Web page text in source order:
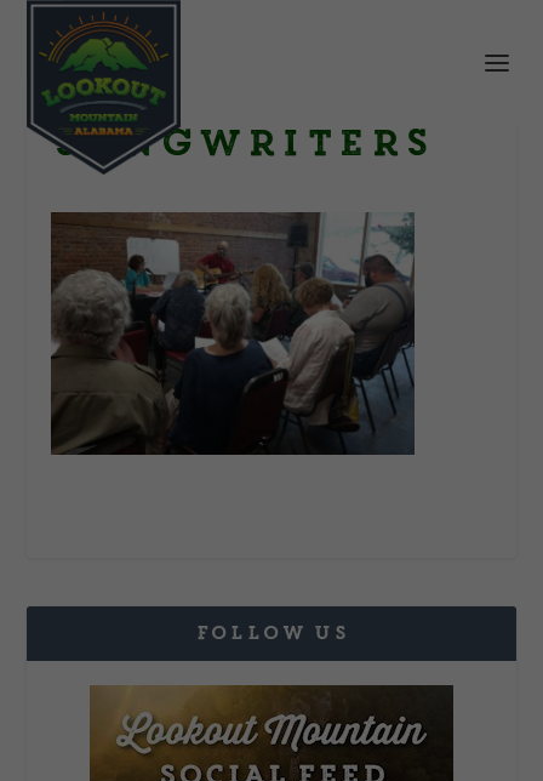
songwriters
FOLLOW US